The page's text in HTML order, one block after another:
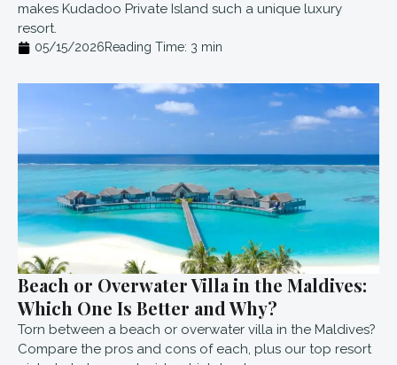
makes Kudadoo Private Island such a unique luxury
resort.
05/15/2026Reading Time: 3 min
Beach or Overwater Villa in the Maldives:
Which One Is Better and Why?
Torn between a beach or overwater villa in the Maldives?
Compare the pros and cons of each, plus our top resort